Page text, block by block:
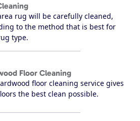
rug will be carefully cleaned,
to the method that is best for
type.
Floor Cleaning
floor cleaning service gives
the best clean possible.